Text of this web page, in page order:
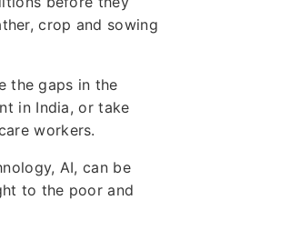
crop and sowing
the gaps in the
in India, or take
workers.
AI, can be
to the poor and